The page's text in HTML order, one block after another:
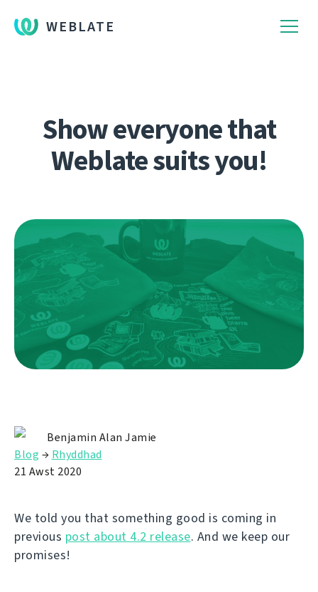
WEBLATE
Show everyone that
Weblate suits you!
Benjamin Alan Jamie
Blog → Rhyddhad
21 Awst 2020
We told you that something good is coming in
previous post about 4.2 release. And we keep our
promises!